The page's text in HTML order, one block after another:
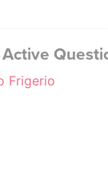
Frigerio